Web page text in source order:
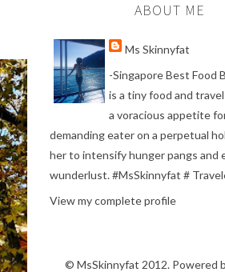
ABOUT ME
Ms Skinnyfat
-Singapore Best Food
is a tiny food and
a voracious appetite
demanding eater on a perpetual
her to intensify hunger pangs and
wunderlust. #MsSkinnyfat #
View my complete profile
© MsSkinnyfat 2012. Powered